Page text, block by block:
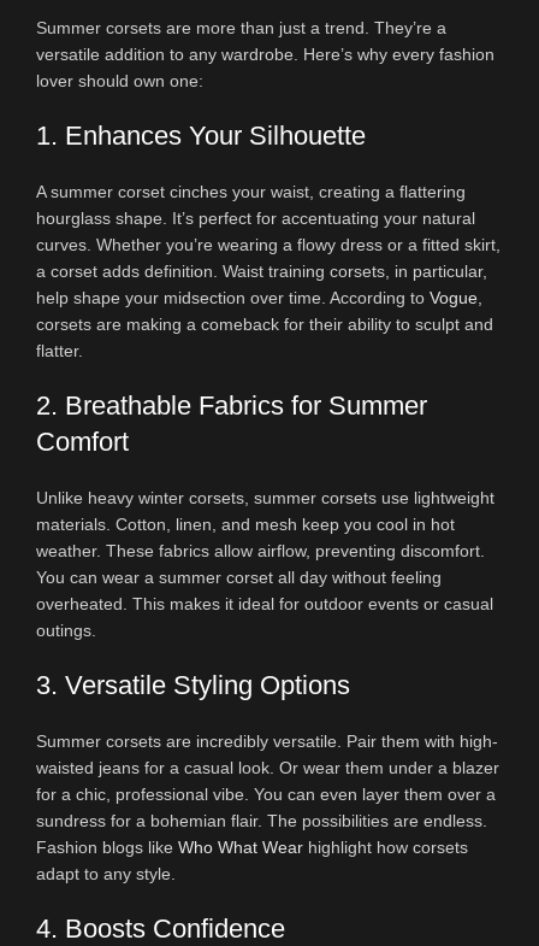
Summer corsets are more than just a trend. They’re a
versatile addition to any wardrobe. Here’s why every fashion
lover should own one:
1. Enhances Your Silhouette
A summer corset cinches your waist, creating a flattering
hourglass shape. It’s perfect for accentuating your natural
curves. Whether you’re wearing a flowy dress or a fitted skirt,
a corset adds definition. Waist training corsets, in particular,
help shape your midsection over time. According to Vogue
corsets are making a comeback for their ability to sculpt and
flatter.
2. Breathable Fabrics for Summer
Comfort
Unlike heavy winter corsets, summer corsets use lightweight
materials. Cotton, linen, and mesh keep you cool in hot
weather. These fabrics allow airflow, preventing discomfort.
You can wear a summer corset all day without feeling
overheated. This makes it ideal for outdoor events or casual
outings.
3. Versatile Styling Options
Summer corsets are incredibly versatile. Pair them with high-
waisted jeans for a casual look. Or wear them under a blazer
for a chic, professional vibe. You can even layer them over a
sundress for a bohemian flair. The possibilities are endless.
Fashion blogs like Who What Wear highlight how corsets
adapt to any style.
4. Boosts Confidence